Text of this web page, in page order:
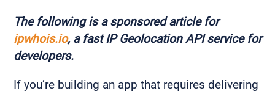
The following is a sponsored article for
ipwhois.io, a fast IP Geolocation API service for
developers.
If you’re building an app that requires delivering